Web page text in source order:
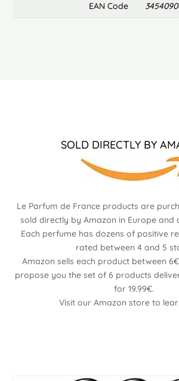
EAN Code
SOLD DIRECTLY BY
Le Parfum de France products are
sold directly by Amazon in Europe and
Each perfume has dozens of positive
rated between 4 and 5
Amazon sells each product between
propose you the set of 6 products
for 19.99€.
Visit our Amazon store to